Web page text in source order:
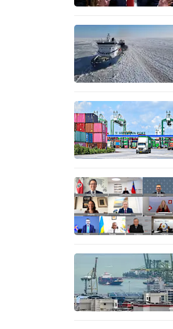
upgrade
supported
experience,
download